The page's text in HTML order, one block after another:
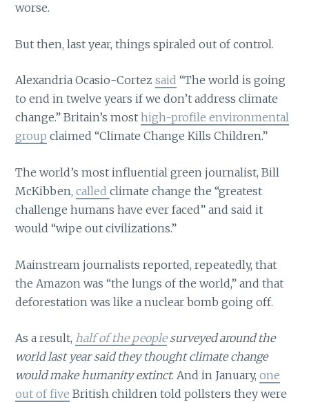
worse.
But then, last year, things spiraled out of control.
Alexandria Ocasio-Cortezsaid “The world is going
to end in twelve years if we don’t address climate
change.” Britain’s mosthigh-profile environmental
group claimed “Climate Change Kills Children.”
The world’s most influential green journalist, Bill
McKibben,calledclimate change the “greatest
challenge humans have ever faced” and said it
would “wipe out civilizations.”
Mainstream journalists reported, repeatedly, that
the Amazon was “the lungs of the world,” and that
deforestation was like a nuclear bomb going off.
As a result, half of the peoplesurveyed around the
world last year said they thought climate change
would make humanity extinct. And in January,one
out of five British children told pollsters they were